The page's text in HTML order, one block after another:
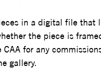
in a digital file that
the piece is
for any
gallery.